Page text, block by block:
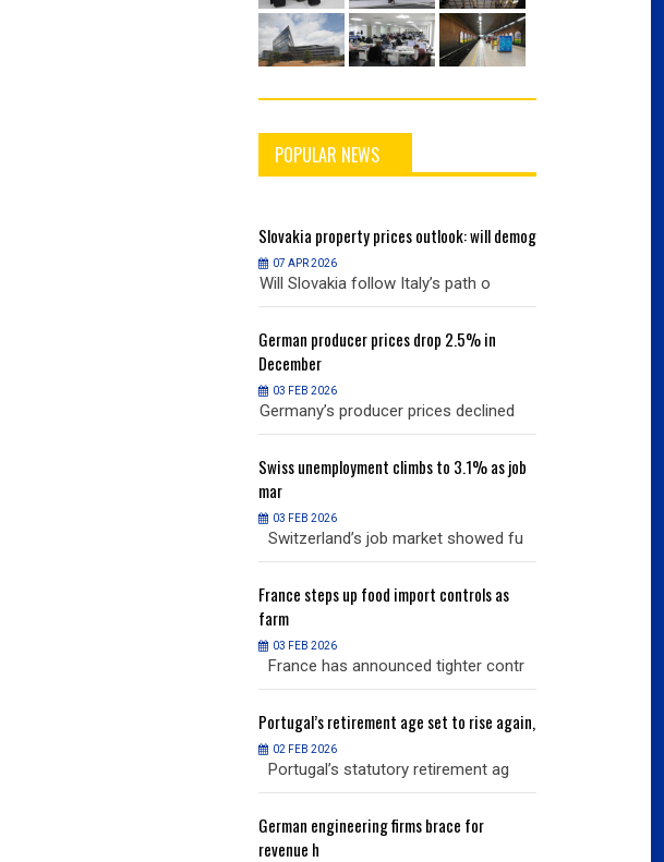
POPULAR NEWS
Slovakia property prices outlook: will demog
07 APR 2026
Will Slovakia follow Italy’s path o
German producer prices drop 2.5% in
December
03 FEB 2026
Germany’s producer prices declined
Swissunemployment climbs to 3.1% as job
mar
03 FEB 2026
Switzerland’s job market showed fu
France steps up food import controls as
farm
03 FEB 2026
France has announced tighter contr
Portugal’sretirement age set to rise again,
02 FEB 2026
Portugal’s statutory retirement ag
German engineering firms brace for
revenue h